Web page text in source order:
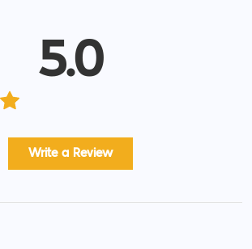
5.0
Write a Review